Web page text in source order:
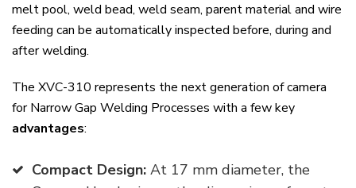
melt pool, weld bead, weld seam, parent material and wire
feeding can be automatically inspected before, during and
after welding.
The XVC-310 represents the next generation of camera
for Narrow Gap Welding Processes with a few key
advantages:
Compact Design: At 17 mm diameter, the